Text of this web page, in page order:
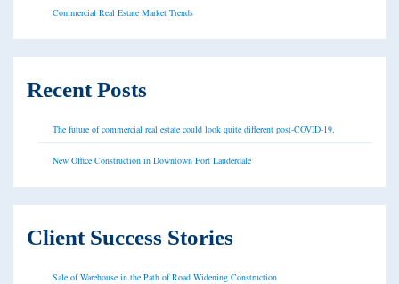
Commercial Real Estate Market Trends
Recent Posts
The future of commercial real estate could look quite different post-COVID-19.
New Office Construction in Downtown Fort Lauderdale
Client Success Stories
Sale of Warehouse in the Path of Road Widening Construction